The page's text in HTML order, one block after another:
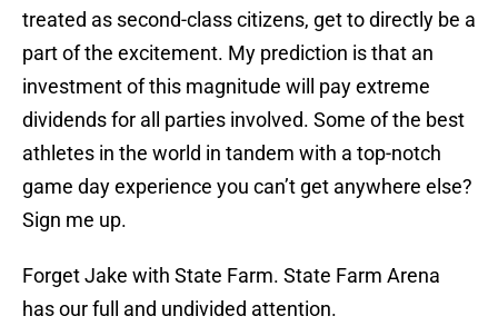
treated as second-class citizens, get to directly be a
part of the excitement. My prediction is that an
investment of this magnitude will pay extreme
dividends for all parties involved. Some of the best
athletes in the world in tandem with a top-notch
game day experience you can’t get anywhere else?
Sign me up.
Forget Jake with State Farm. State Farm Arena
has our full and undivided attention.